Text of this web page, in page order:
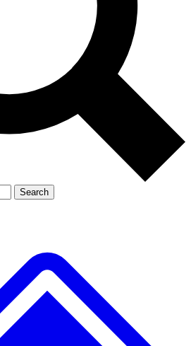
Exclusive, original
Member-only
JOIN LIVE SCIENCE PRO
Search